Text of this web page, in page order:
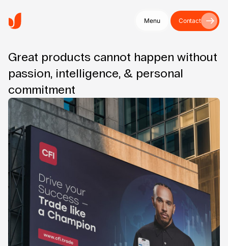
Menu Contact
Great products cannot happen without
passion, intelligence, & personal
commitment